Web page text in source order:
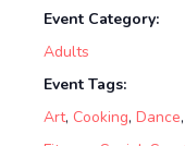
Event Category:
Adults
Event Tags:
Art, Cooking, Dance,